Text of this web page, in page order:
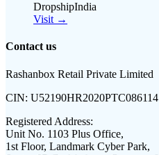
DropshipIndia
Visit →
Contact us
Rashanbox Retail Private Limited
CIN: U52190HR2020PTC086114
Registered Address:
Unit No. 1103 Plus Office,
1st Floor, Landmark Cyber Park,